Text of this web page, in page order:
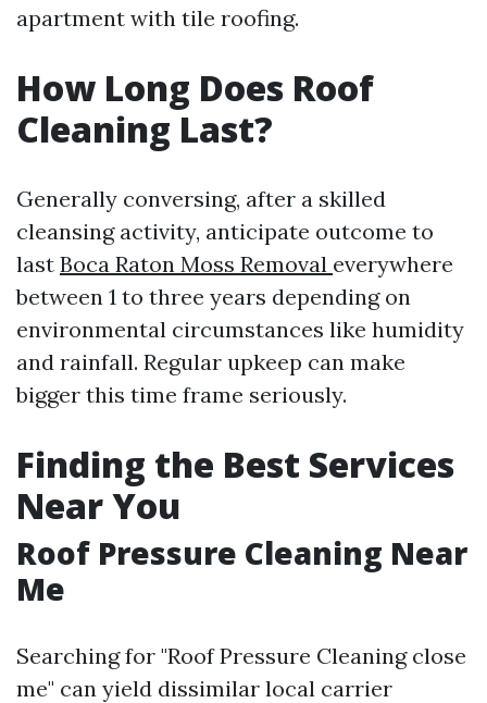
apartment with tile roofing.
How Long Does Roof
Cleaning Last?
Generally conversing, after a skilled
cleansing activity, anticipate outcome to
last Boca Raton Moss Removal everywhere
between 1 to three years depending on
environmental circumstances like humidity
and rainfall. Regular upkeep can make
bigger this time frame seriously.
Finding the Best Services
Near You
Roof Pressure Cleaning Near
Me
Searching for "Roof Pressure Cleaning close
me" can yield dissimilar local carrier